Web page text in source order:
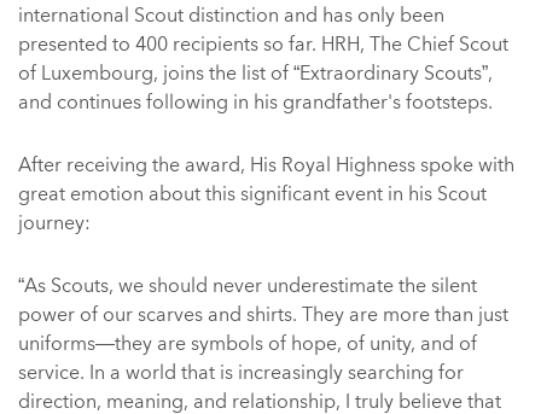
international Scout distinction and has only been
presented to 400 recipients so far. HRH, The Chief Scout
of Luxembourg, joins the list of “Extraordinary Scouts”,
and continues following in his grandfather's footsteps.
After receiving the award, His Royal Highness spoke with
great emotion about this significant event in his Scout
journey:
“As Scouts, we should never underestimate the silent
power of our scarves and shirts. They are more than just
uniforms—they are symbols of hope, of unity, and of
service. In a world that is increasingly searching for
direction, meaning, and relationship, I truly believe that